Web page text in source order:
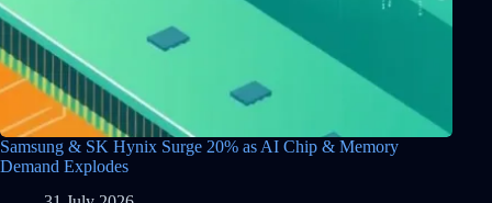
Samsung & SK Hynix Surge 20% as AI Chip & Memory
Demand Explodes